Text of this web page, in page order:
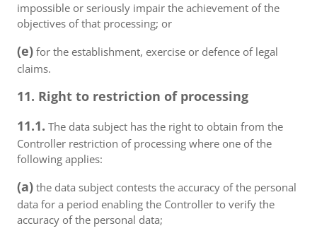
impossible or seriously impair the achievement of the
objectives of that processing; or
(e) for the establishment, exercise or defence of legal
claims.
11. Right to restriction of processing
11.1. The data subject has the right to obtain from the
Controller restriction of processing where one of the
following applies:
(a) the data subject contests the accuracy of the personal
data for a period enabling the Controller to verify the
accuracy of the personal data;